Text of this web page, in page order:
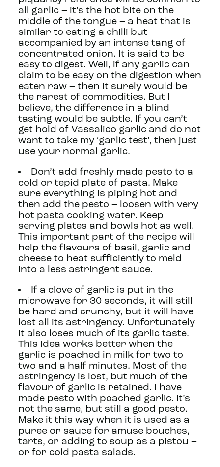
all garlic – it’s the hot bite on the
middle of the tongue – a heat that is
similar to eating a chilli but
accompanied by an intense tang of
concentrated onion. It is said to be
easy to digest. Well, if any garlic can
claim to be easy on the digestion when
eaten raw – then it surely would be
the rarest of commodities. But I
believe, the difference in a blind
tasting would be subtle. If you can’t
get hold of Vassalico garlic and do not
want to take my ‘garlic test’, then just
use your normal garlic.
Don’t add freshly made pesto to a
cold or tepid plate of pasta. Make
sure everything is piping hot and
then add the pesto – loosen with very
hot pasta cooking water. Keep
serving plates and bowls hot as well.
This important part of the recipe will
help the flavours of basil, garlic and
cheese to heat sufficiently to meld
into a less astringent sauce.
If a clove of garlic is put in the
microwave for 30 seconds, it will still
be hard and crunchy, but it will have
lost all its astringency. Unfortunately
it also loses much of its garlic taste.
This idea works better when the
garlic is poached in milk for two to
two and a half minutes. Most of the
astringency is lost, but much of the
flavour of garlic is retained. I have
made pesto with poached garlic. It’s
not the same, but still a good pesto.
Make it this way when it is used as a
puree or sauce for amuse bouches,
tarts, or adding to soup as a pistou –
or for cold pasta salads.